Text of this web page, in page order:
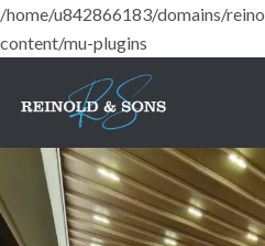
/home/u842866183/domains/
content/mu-plugins